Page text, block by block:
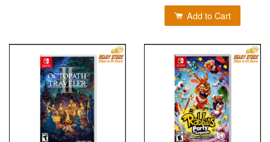
Add to Cart